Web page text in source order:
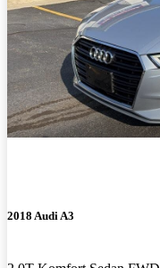
2018 Audi A3